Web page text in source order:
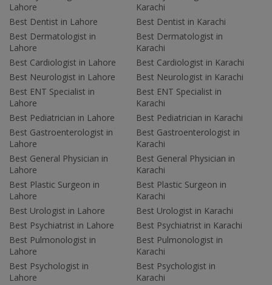
Lahore
Best Dentist in Lahore
Best Dermatologist in
Lahore
Best Cardiologist in Lahore
Best Neurologist in Lahore
Best ENT Specialist in
Lahore
Best Pediatrician in Lahore
Best Gastroenterologist in
Lahore
Best General Physician in
Lahore
Best Plastic Surgeon in
Lahore
Best Urologist in Lahore
Best Psychiatrist in Lahore
Best Pulmonologist in
Lahore
Best Psychologist in
Lahore
Karachi
Best Dentist in Karachi
Best Dermatologist in
Karachi
Best Cardiologist in Karachi
Best Neurologist in Karachi
Best ENT Specialist in
Karachi
Best Pediatrician in Karachi
Best Gastroenterologist in
Karachi
Best General Physician in
Karachi
Best Plastic Surgeon in
Karachi
Best Urologist in Karachi
Best Psychiatrist in Karachi
Best Pulmonologist in
Karachi
Best Psychologist in
Karachi